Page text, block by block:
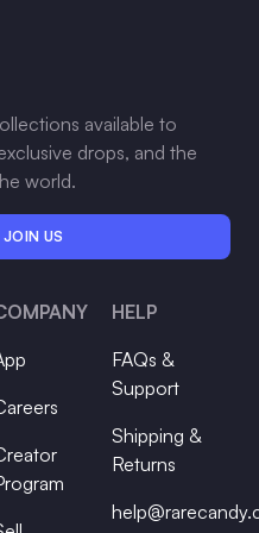
available to
drops, and the
world.
JOIN US
HELP
FAQs &
Support
Shipping &
Returns